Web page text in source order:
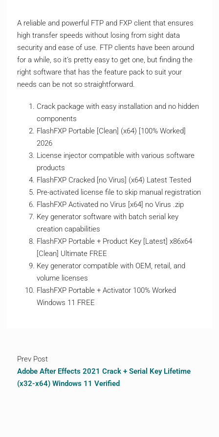
A reliable and powerful FTP and FXP client that ensures
high transfer speeds without losing from sight data
security and ease of use. FTP clients have been around
for a while, so it’s pretty easy to get one, but finding the
right software that has the feature pack to suit your
needs can be not so straightforward.
Crack package with easy installation and no hidden
components
FlashFXP Portable [Clean] (x64) [100% Worked]
2026
License injector compatible with various software
products
FlashFXP Cracked [no Virus] (x64) Latest Tested
Pre-activated license file to skip manual registration
FlashFXP Activated no Virus [x64] no Virus .zip
Key generator software with batch serial key
creation capabilities
FlashFXP Portable + Product Key [Latest] x86x64
[Clean] Ultimate FREE
Key generator compatible with OEM, retail, and
volume licenses
FlashFXP Portable + Activator 100% Worked
Windows 11 FREE
Prev Post
Adobe After Effects 2021 Crack + Serial Key Lifetime
(x32-x64) Windows 11 Verified